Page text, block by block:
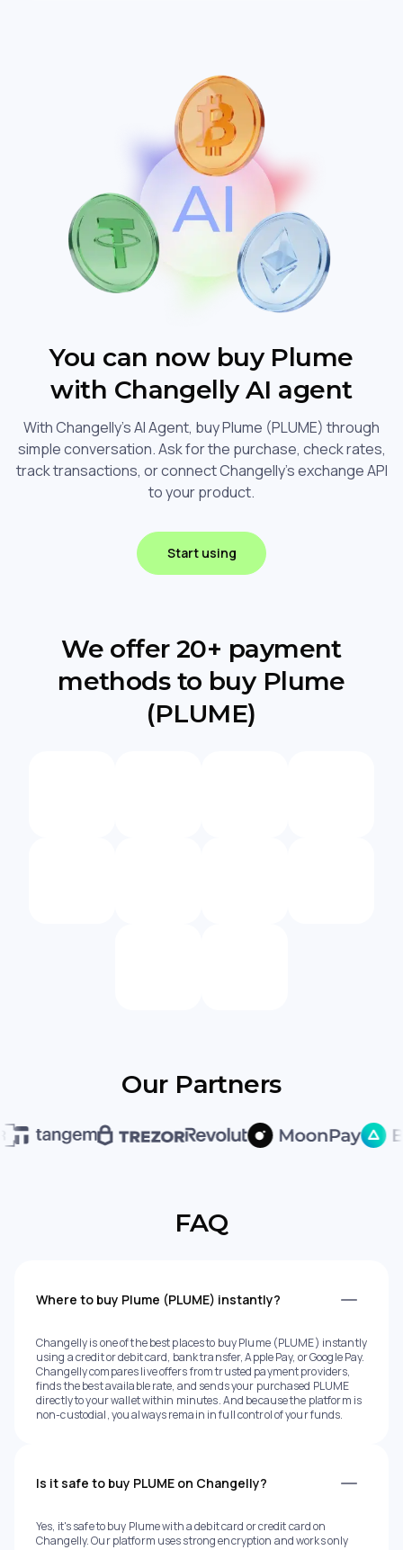
You can now buy Plume
with Changelly AI agent
With Changelly's AI Agent, buy Plume (PLUME) through
simple conversation. Ask for the purchase, check rates,
track transactions, or connect Changelly's exchange API
to your product.
Start using
We offer 20+ payment
methods to buy Plume
(PLUME)
Our Partners
FAQ
Where to buy Plume (PLUME) instantly?
Changelly is one of the best places to buy Plume (PLUME) instantly
using a credit or debit card, bank transfer, Apple Pay, or Google Pay.
Changelly compares live offers from trusted payment providers,
finds the best available rate, and sends your purchased PLUME
directly to your wallet within minutes. And because the platform is
non-custodial, you always remain in full control of your funds.
Is it safe to buy PLUME on Changelly?
Yes, it's safe to buy Plume with a debit card or credit card on
Changelly. Our platform uses strong encryption and works only